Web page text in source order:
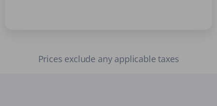
Prices exclude any applicable taxes